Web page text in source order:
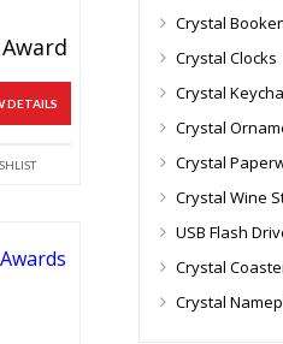
DETAILS
Crystal
Crystal Clocks
Crystal
Crystal
Crystal
Crystal Wine
USB Flash
Crystal
Crystal